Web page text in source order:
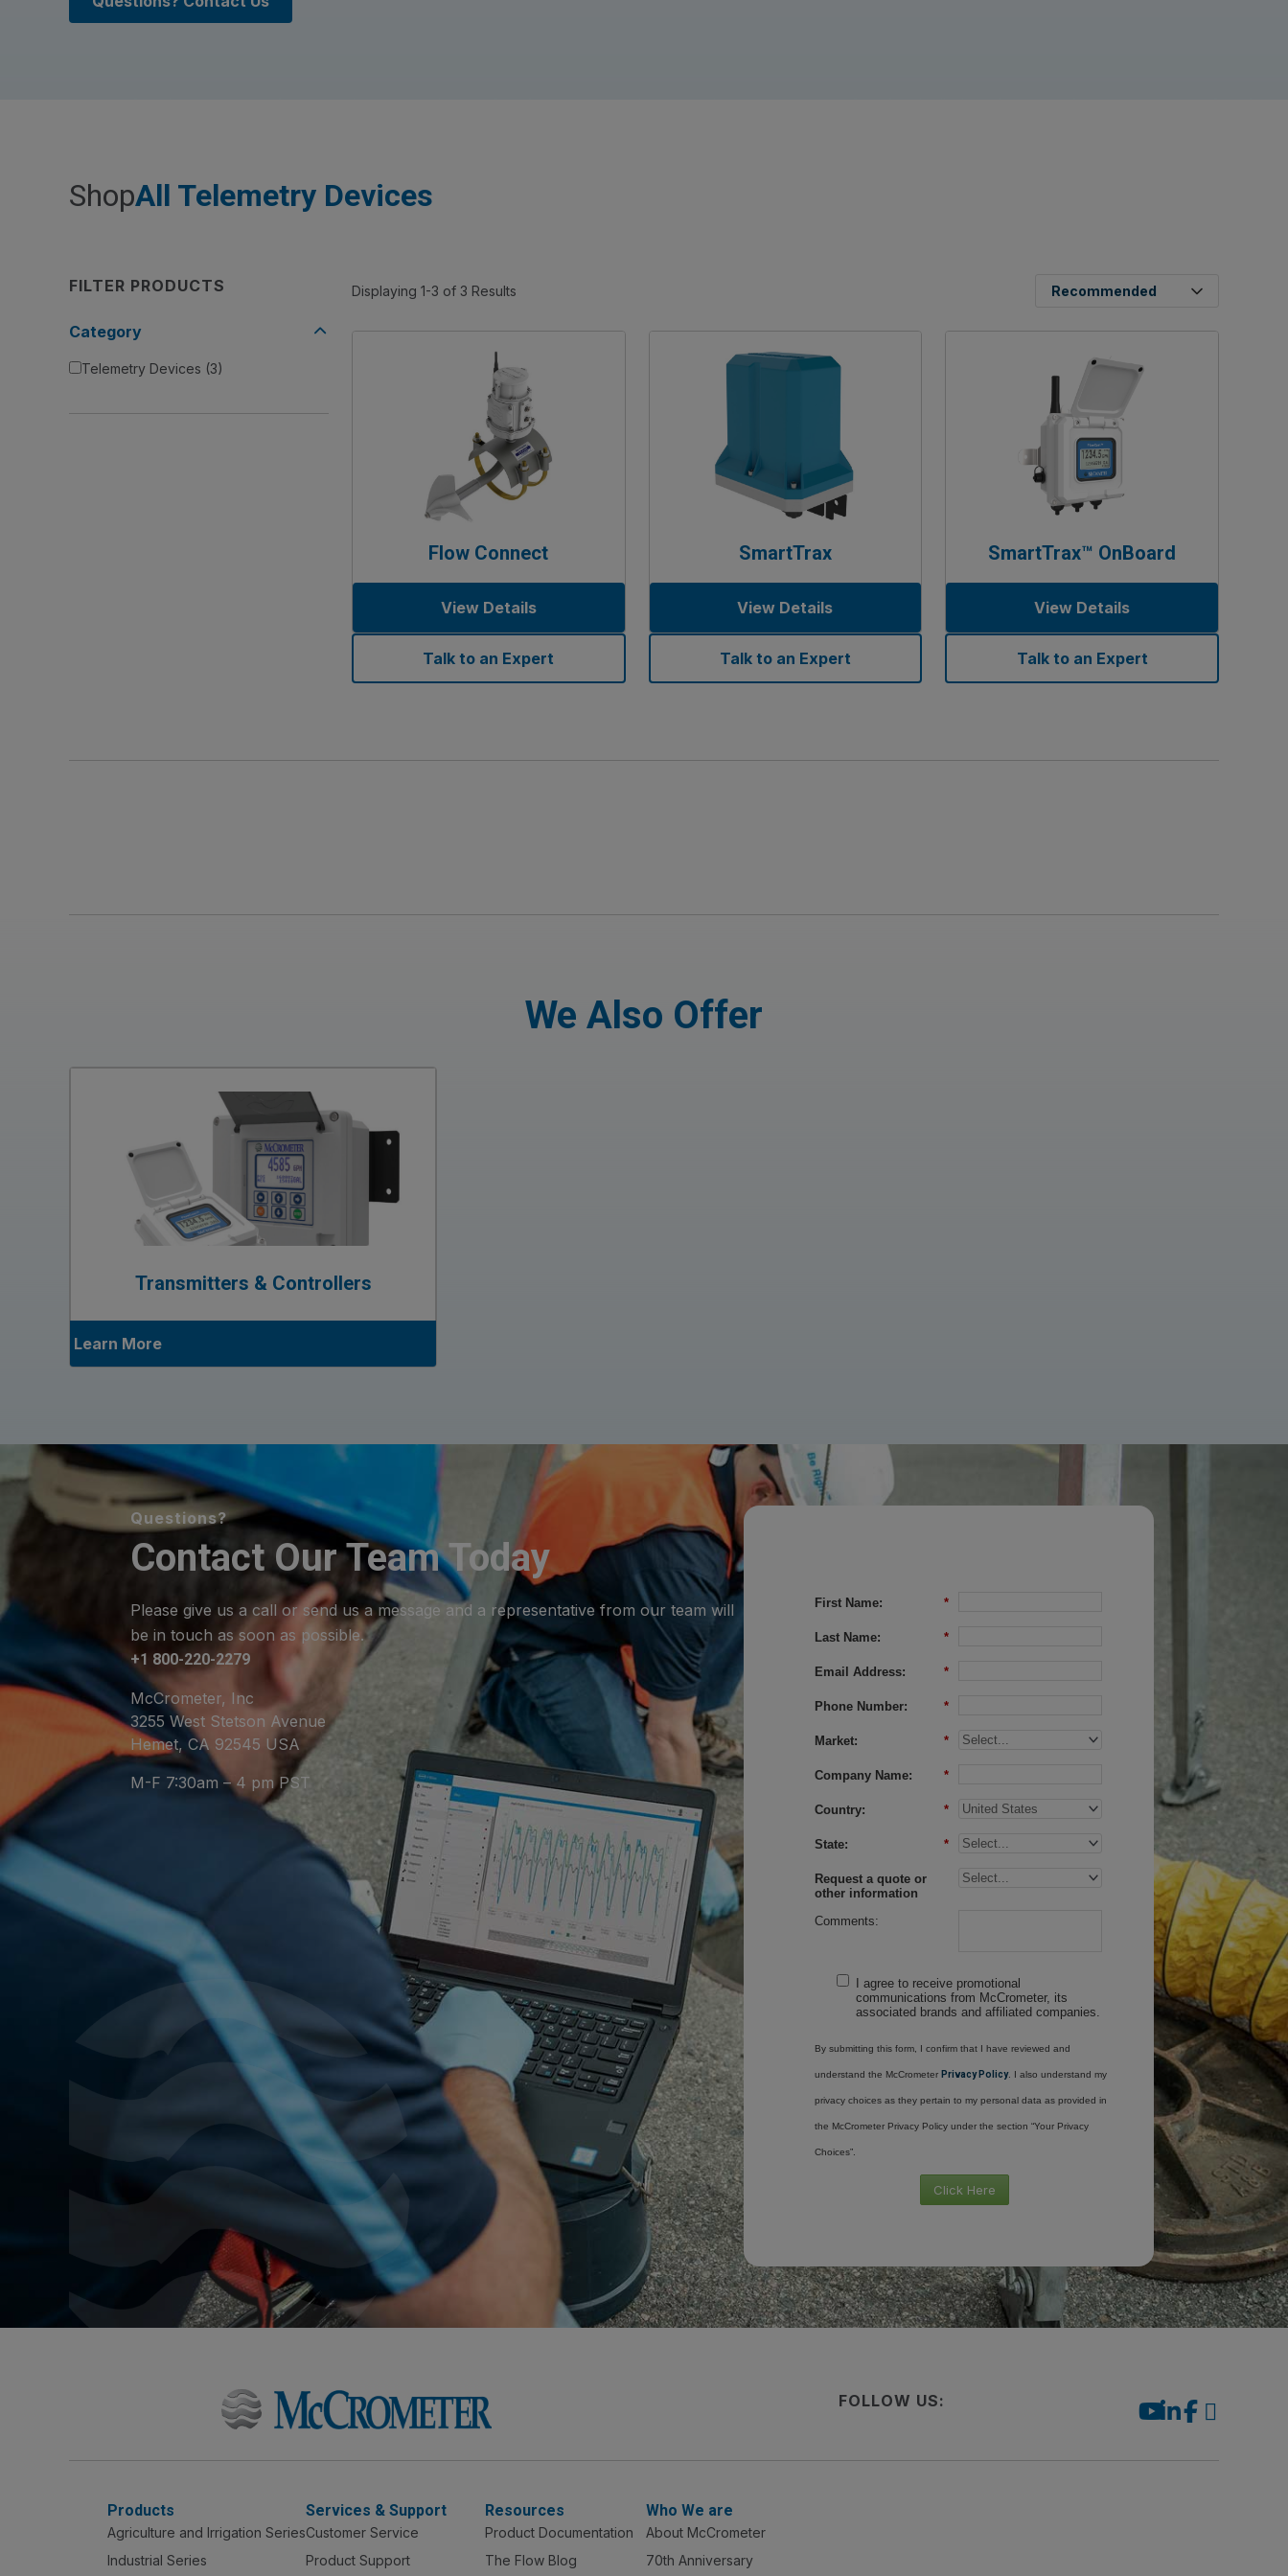
ShopAll Telemetry Devices
FILTER PRODUCTS
Category
Telemetry Devices (3)
Displaying 1-3 of 3 Results
Flow Connect
View Details
Talk to an Expert
SmartTrax
View Details
Talk to an Expert
SmartTrax™ OnBoard
View Details
Talk to an Expert
We Also Offer
Transmitters & Controllers
Learn More
Questions?
Contact Our Team Today
Please give us a call or send us a message and a representative from our team will
be in touch as soon as possible.
+1 800-220-2279
McCrometer, Inc
3255 West Stetson Avenue
Hemet, CA 92545 USA
M-F 7:30am – 4 pm PST
*
First Name:
*
Last Name:
*
Email Address:
*
Phone Number:
*
Market:
*
Company Name:
*
Country:
*
State:
Request a quote or
other information
Comments:
I agree to receive promotional
communications from McCrometer, its
associated brands and affiliated companies.
By submitting this form, I confirm that I have reviewed and
understand the McCrometer Privacy Policy. I also understand my
privacy choices as they pertain to my personal data as provided in
the McCrometer Privacy Policy under the section “Your Privacy
Choices”.
Click Here
FOLLOW US:
Products
Agriculture and Irrigation Series
Industrial Series
Services & Support
Customer Service
Product Support
Resources
Product Documentation
The Flow Blog
Who We are
About McCrometer
70th Anniversary